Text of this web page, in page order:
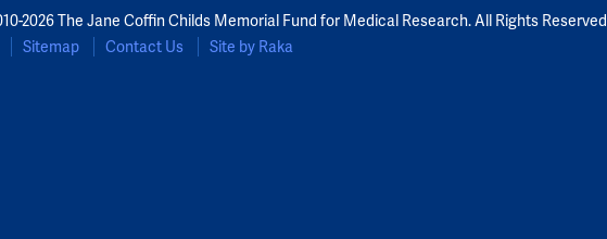
2026 The Jane Coffin Childs Memorial Fund for Medical Research. All Rights Reserved
Sitemap Contact Us Site by Raka